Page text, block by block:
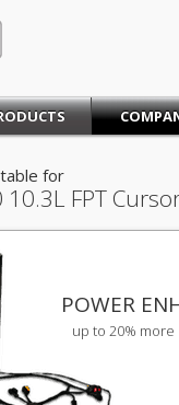
10.3L FPT
for
POWER
up to 20%